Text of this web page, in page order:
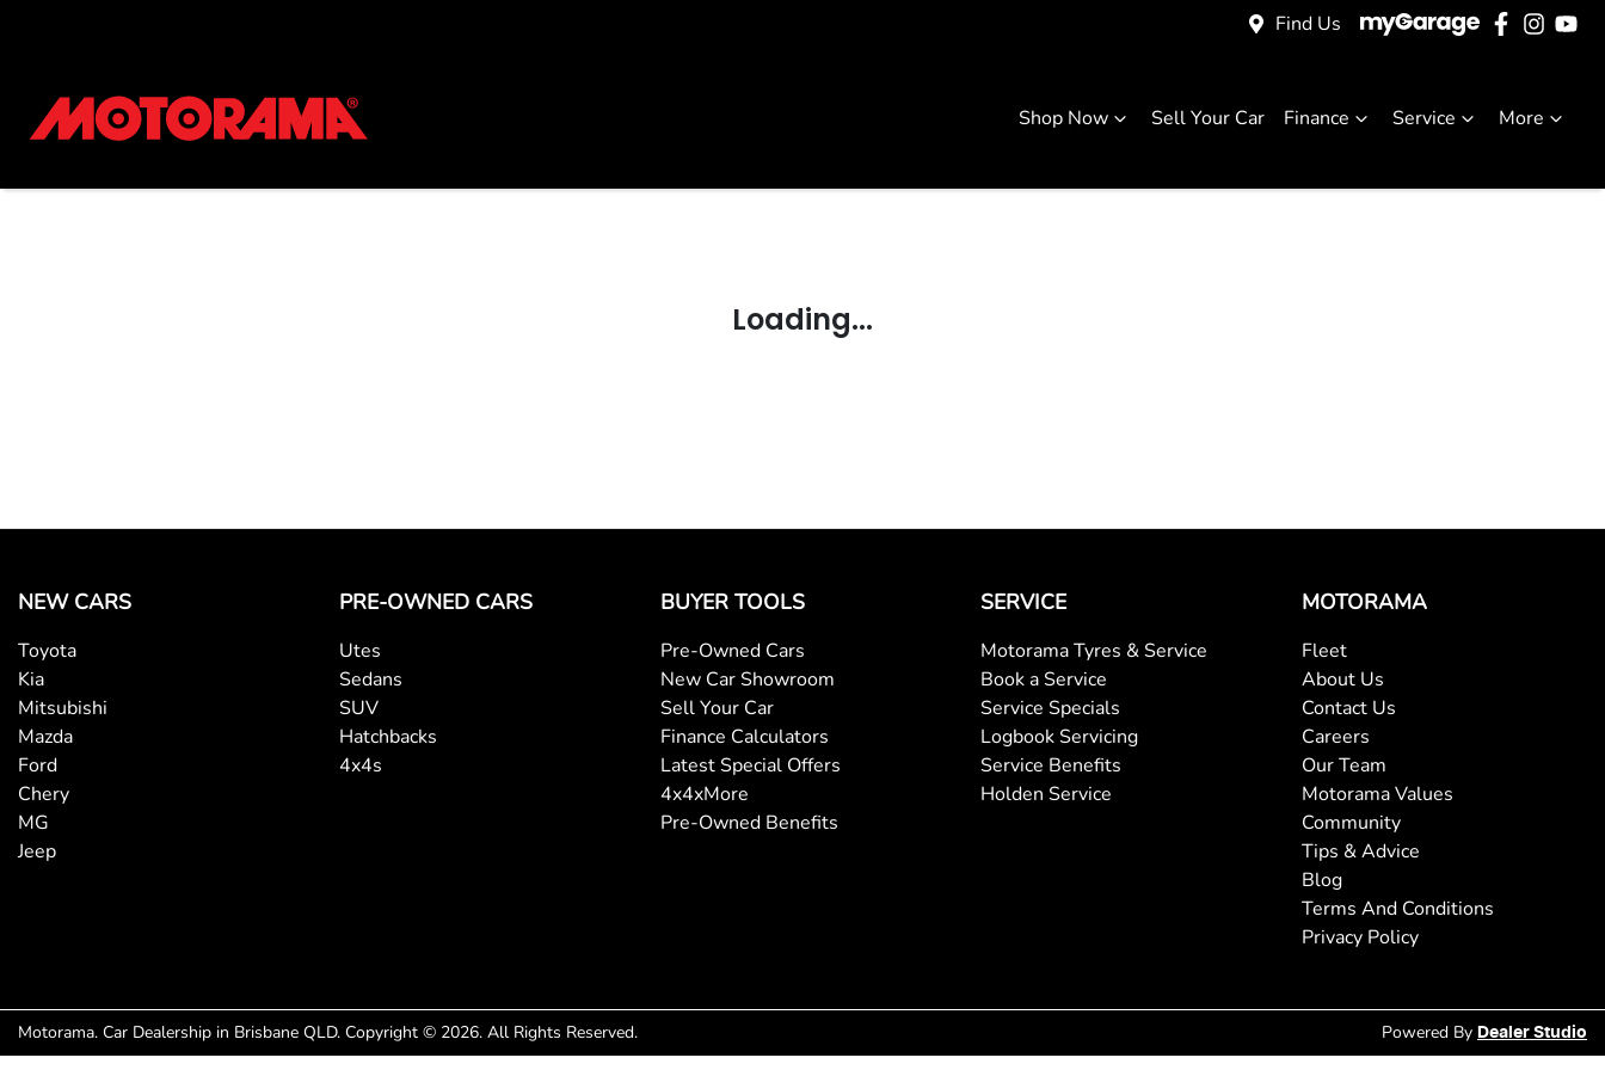
Find Us
Shop Now Sell Your Car Finance Service More
Loading...
NEW CARS
Toyota
Kia
Mitsubishi
Mazda
Ford
Chery
MG
Jeep
PRE-OWNED CARS
Utes
Sedans
SUV
Hatchbacks
4x4s
BUYER TOOLS
Pre-Owned Cars
New Car Showroom
Sell Your Car
Finance Calculators
Latest Special Offers
4x4xMore
Pre-Owned Benefits
SERVICE
Motorama Tyres & Service
Book a Service
Service Specials
Logbook Servicing
Service Benefits
Holden Service
MOTORAMA
Fleet
About Us
Contact Us
Careers
Our Team
Motorama Values
Community
Tips & Advice
Blog
Terms And Conditions
Privacy Policy
Motorama. Car Dealership in Brisbane QLD. Copyright © 2026. All Rights Reserved. Powered By Dealer Studio